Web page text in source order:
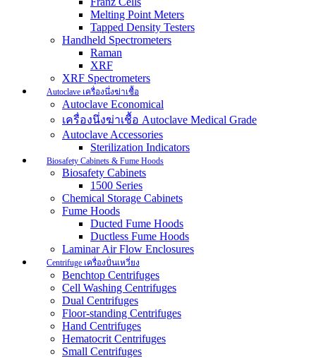
Melting Point Meters
Tapped Density Testers
Handheld Spectrometers
Raman
XRF
XRF Spectrometers
Autoclave เครื่องนึ่งฆ่าเชื้อ
Autoclave Economical
เครื่องนึ่งฆ่าเชื้อ Autoclave Medical Grade
Autoclave Accessories
Sterilization Indicators
Biosafety Cabinets & Fume Hoods
Biosafety Cabinets
1500 Series
Chemical Storage Cabinets
Fume Hoods
Ducted Fume Hoods
Ductless Fume Hoods
Laminar Air Flow Enclosures
Centrifuge เครื่องปั่นเหวี่ยง
Benchtop Centrifuges
Cell Washing Centrifuges
Dual Centrifuges
Floor-standing Centrifuges
Hand Centrifuges
Hematocrit Centrifuges
Small Centrifuges